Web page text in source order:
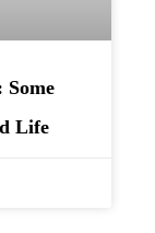
Life